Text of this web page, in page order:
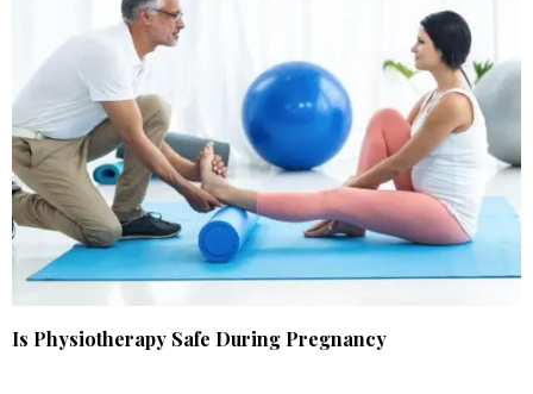
Is Physiotherapy Safe During Pregnancy